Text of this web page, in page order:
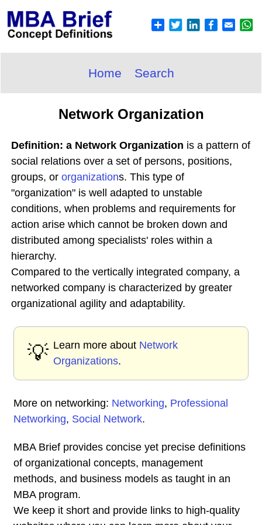
Home Search
Network Organization
Definition: a Network Organization is a pattern of
social relations over a set of persons, positions,
groups, or organizations. This type of
"organization" is well adapted to unstable
conditions, when problems and requirements for
action arise which cannot be broken down and
distributed among specialists' roles within a
hierarchy.
Compared to the vertically integrated company, a
networked company is characterized by greater
organizational agility and adaptability.
💡 Learn more about Network
Organizations.
More on networking: Networking, Professional
Networking, Social Network.
MBA Brief provides concise yet precise definitions
of organizational concepts, management
methods, and business models as taught in an
MBA program.
We keep it short and provide links to high-quality